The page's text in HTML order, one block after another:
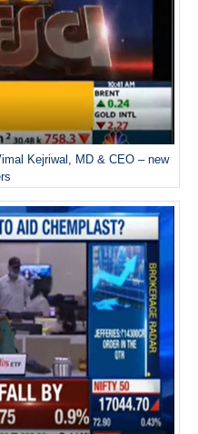
Kejriwal, MD & CEO – new